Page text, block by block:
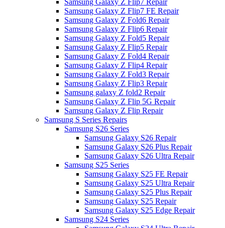
Samsung Galaxy Z Flip7 Repair
Samsung Galaxy Z Flip7 FE Repair
Samsung Galaxy Z Fold6 Repair
Samsung Galaxy Z Flip6 Repair
Samsung Galaxy Z Fold5 Repair
Samsung Galaxy Z Flip5 Repair
Samsung Galaxy Z Fold4 Repair
Samsung Galaxy Z Flip4 Repair
Samsung Galaxy Z Fold3 Repair
Samsung Galaxy Z Flip3 Repair
Samsung galaxy Z fold2 Repair
Samsung Galaxy Z Flip 5G Repair
Samsung Galaxy Z Flip Repair
Samsung S Series Repairs
Samsung S26 Series
Samsung Galaxy S26 Repair
Samsung Galaxy S26 Plus Repair
Samsung Galaxy S26 Ultra Repair
Samsung S25 Series
Samsung Galaxy S25 FE Repair
Samsung Galaxy S25 Ultra Repair
Samsung Galaxy S25 Plus Repair
Samsung Galaxy S25 Repair
Samsung Galaxy S25 Edge Repair
Samsung S24 Series